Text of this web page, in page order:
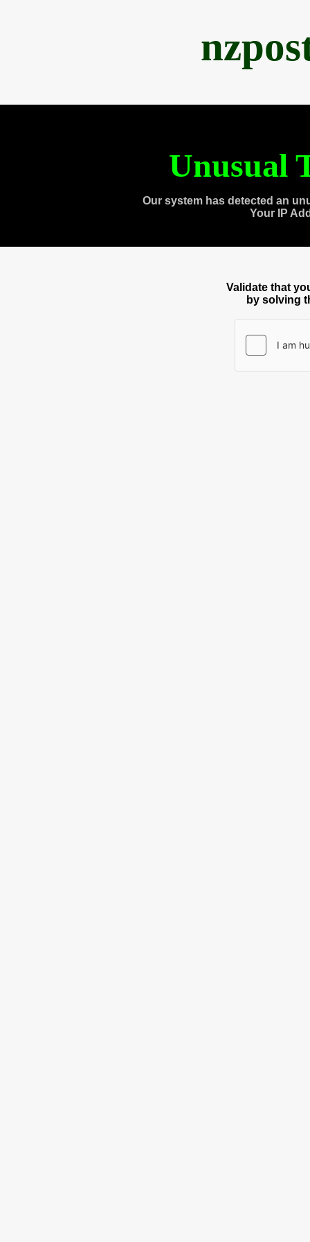
Unusual
Our system has detected an
Your IP
Validate that
by solving